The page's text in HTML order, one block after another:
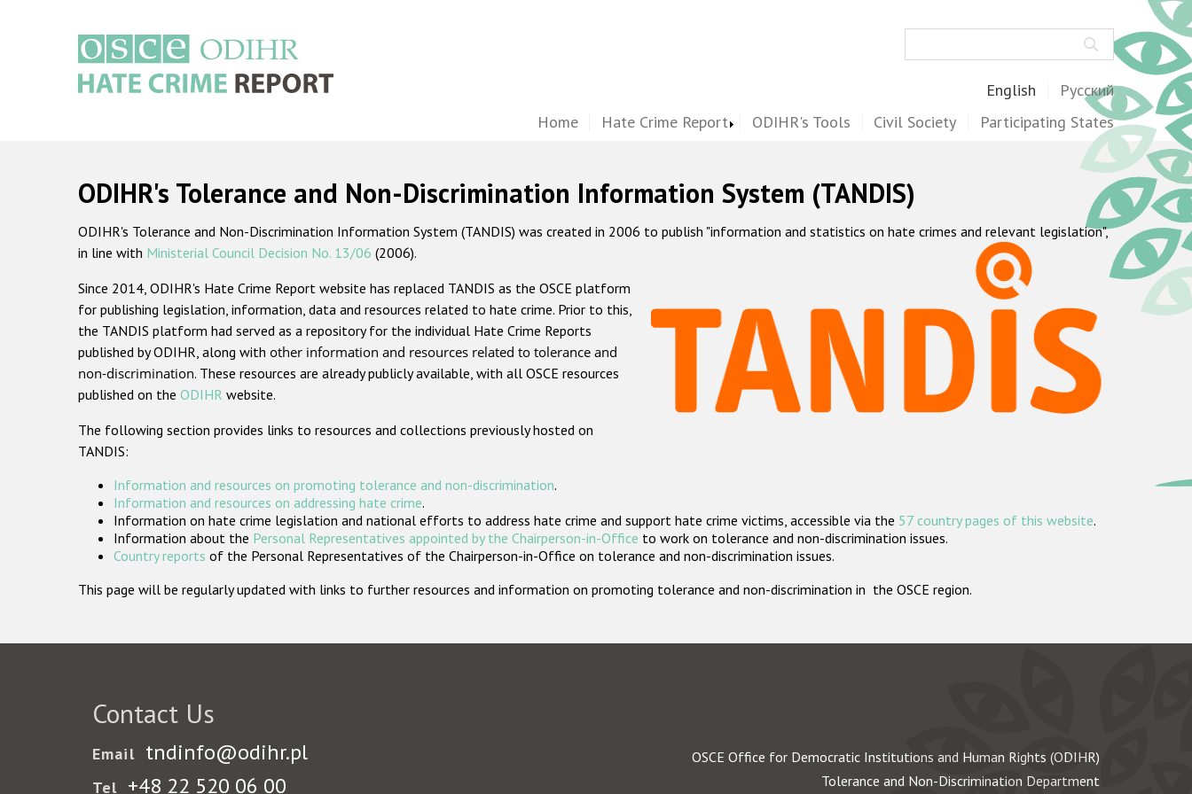
English Русский
Home Hate Crime Report ODIHR's Tools Civil Society Participating States
ODIHR's Tolerance and Non-Discrimination Information System (TANDIS)
ODIHR's Tolerance and Non-Discrimination Information System (TANDIS) was created in 2006 to publish "information and statistics on hate crimes and relevant legislation",
in line with Ministerial Council Decision No. 13/06 (2006).
Since 2014, ODIHR's Hate Crime Report website has replaced TANDIS as the OSCE platform
for publishing legislation, information, data and resources related to hate crime. Prior to this,
the TANDIS platform had served as a repository for the individual Hate Crime Reports
published by ODIHR, along with other information and resources related to tolerance and
non-discrimination. These resources are already publicly available, with all OSCE resources
published on the ODIHR website.
The following section provides links to resources and collections previously hosted on
TANDIS:
Information and resources on promoting tolerance and non-discrimination.
Information and resources on addressing hate crime.
Information on hate crime legislation and national efforts to address hate crime and support hate crime victims, accessible via the 57 country pages of this website.
Information about the Personal Representatives appointed by the Chairperson-in-Office to work on tolerance and non-discrimination issues.
Country reports of the Personal Representatives of the Chairperson-in-Office on tolerance and non-discrimination issues.
This page will be regularly updated with links to further resources and information on promoting tolerance and non-discrimination in the OSCE region.
Contact Us
Email tndinfo@odihr.pl
Tel +48 22 520 06 00
OSCE Office for Democratic Institutions and Human Rights (ODIHR)
Tolerance and Non-Discrimination Department